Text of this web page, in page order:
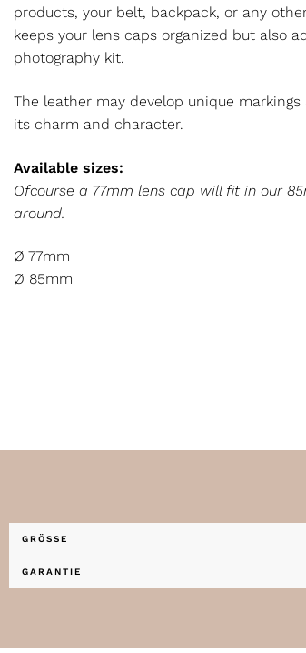
products, your belt, backpack, or any
keeps your lens caps organized but also
photography kit.
The leather may develop unique
its charm and character.
Available sizes:
Ofcourse a 77mm lens cap will fit in our
around.
Ø 77mm
Ø 85mm
GRÖSSE
GARANTIE